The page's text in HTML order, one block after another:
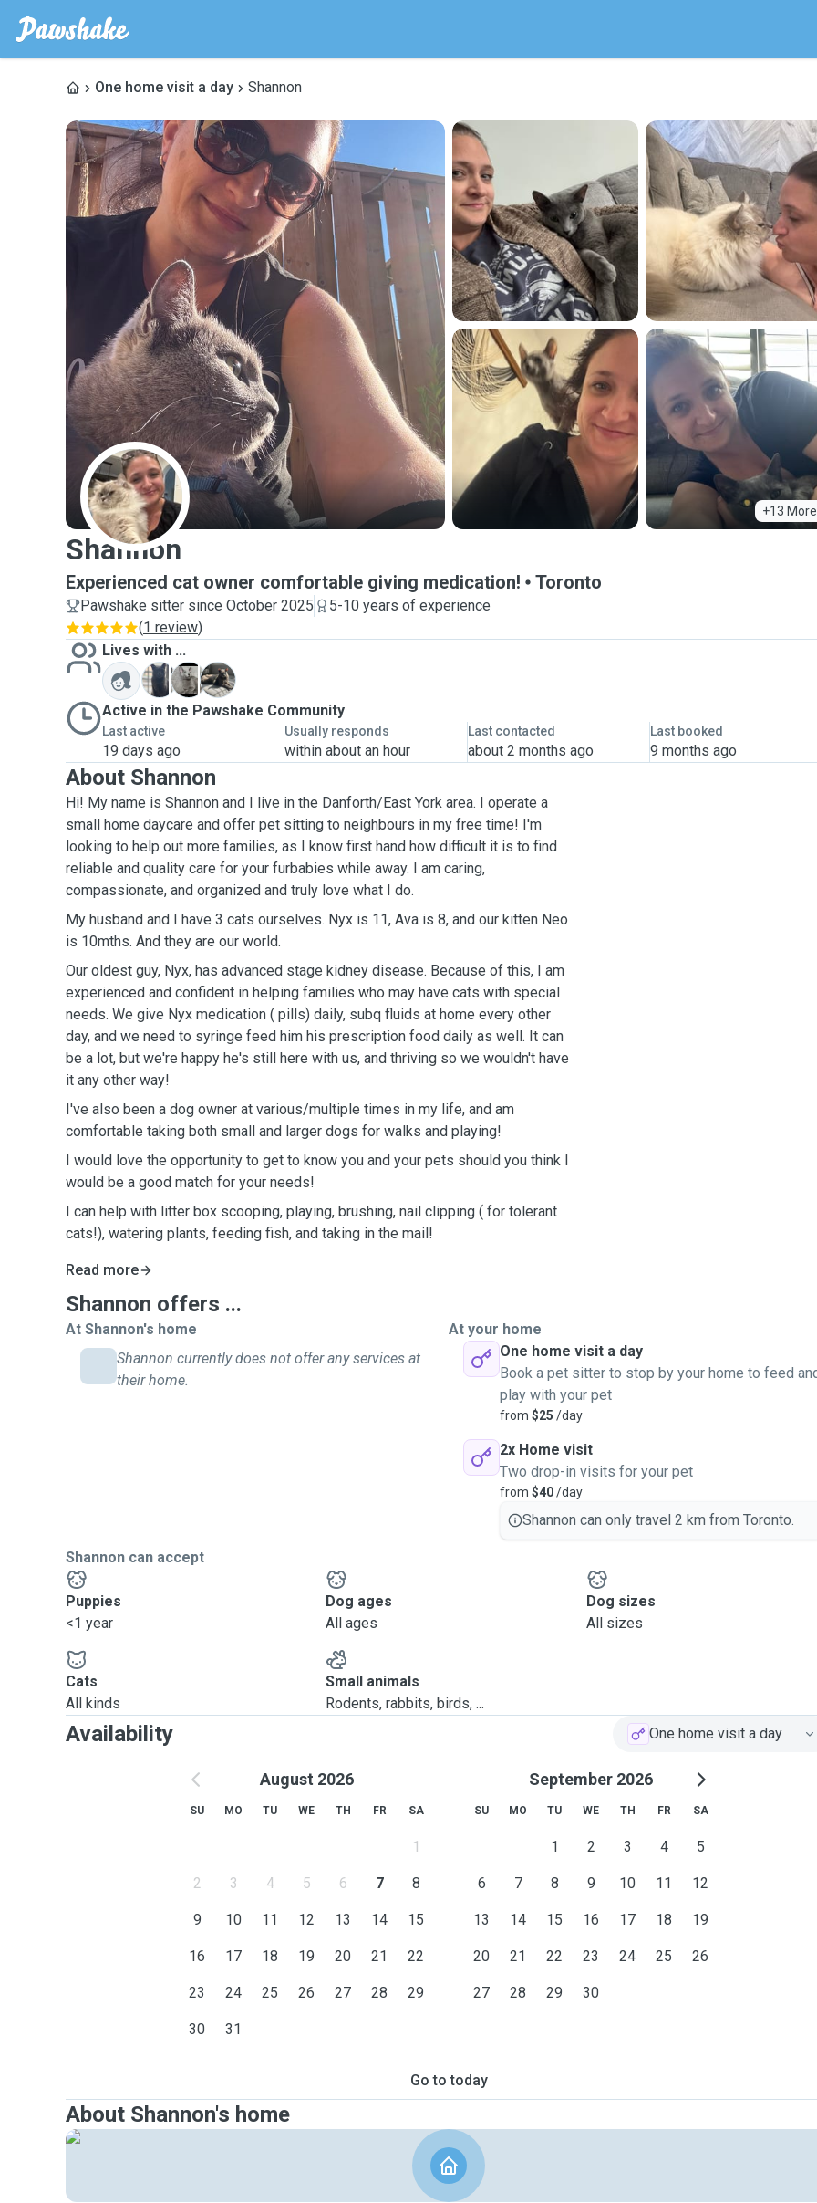
One home visit a day Shannon
+13 More
S
Shannon
Experienced cat owner comfortable giving medication! Toronto
Pawshake sitter since October 2025
5-10 years of experience
(1 review)
Lives with ...
A
N
N
Active in the Pawshake Community
Last active
19 days ago
Usually responds
within about an hour
Last contacted
about 2 months ago
Last booked
9 months ago
About Shannon
Hi! My name is Shannon and I live in the Danforth/East York area. I operate a
small home daycare and offer pet sitting to neighbours in my free time! I'm
looking to help out more families, as I know first hand how difficult it is to find
reliable and quality care for your furbabies while away. I am caring,
compassionate, and organized and truly love what I do.
My husband and I have 3 cats ourselves. Nyx is 11, Ava is 8, and our kitten Neo
is 10mths. And they are our world.
Our oldest guy, Nyx, has advanced stage kidney disease. Because of this, I am
experienced and confident in helping families who may have cats with special
needs. We give Nyx medication ( pills) daily, subq fluids at home every other
day, and we need to syringe feed him his prescription food daily as well. It can
be a lot, but we're happy he's still here with us, and thriving so we wouldn't have
it any other way!
I've also been a dog owner at various/multiple times in my life, and am
comfortable taking both small and larger dogs for walks and playing!
I would love the opportunity to get to know you and your pets should you think I
would be a good match for your needs!
I can help with litter box scooping, playing, brushing, nail clipping ( for tolerant
cats!), watering plants, feeding fish, and taking in the mail!
Read more
Shannon offers ...
At Shannon's home
Shannon currently does not offer any services at
their home.
At your home
One home visit a day
Book a pet sitter to stop by your home to feed
play with your pet
from $25 /day
2x Home visit
Two drop-in visits for your pet
from $40/day
Shannon can only travel 2 km from Toronto.
Shannon can accept
Puppies
<1 year
Dog ages
All ages
Dog sizes
All sizes
Cats
All kinds
Small animals
Rodents, rabbits, birds, ...
Availability One home visit a day
August 2026
SU MO TU WE TH FR SA
1
2 3 4 5 6 7 8
9 10 11 12 13 14 15
16 17 18 19 20 21 22
23 24 25 26 27 28 29
30 31
September 2026
SU MO TU WE TH FR SA
1 2 3 4 5
6 7 8 9 10 11 12
13 14 15 16 17 18 19
20 21 22 23 24 25 26
27 28 29 30
Go to today
About Shannon's home